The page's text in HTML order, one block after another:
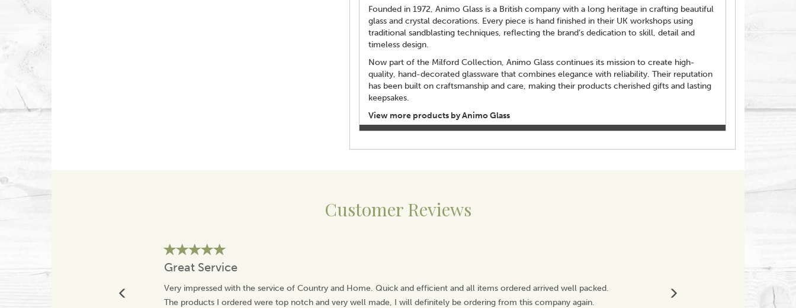
Founded in 1972, Animo Glass is a British company with a long heritage in crafting beautiful
glass and crystal decorations. Every piece is hand finished in their UK workshops using
traditional sandblasting techniques, reflecting the brand’s dedication to skill, detail and
timeless design.
Now part of the Milford Collection, Animo Glass continues its mission to create high-
quality, hand-decorated glassware that combines elegance with reliability. Their reputation
has been built on craftsmanship and care, making their products cherished gifts and lasting
keepsakes.
View more products by Animo Glass
Customer Reviews
Great Service
Very impressed with the service of Country and Home. Quick and efficient and all items ordered arrived well packed.
The products I ordered were top notch and very well made, I will definitely be ordering from this company again.
Great
Fragile product
Will definitely buy